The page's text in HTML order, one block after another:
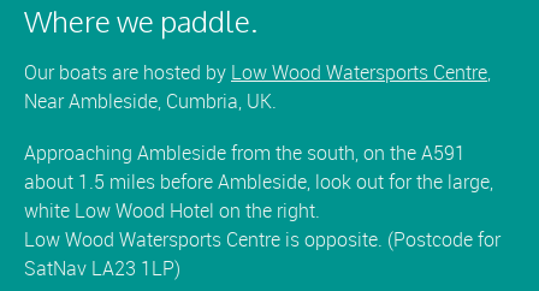
Where we paddle.
Our boats are hosted by Low Wood Watersports Centre,
Near Ambleside, Cumbria, UK.
Approaching Ambleside from the south, on the A591
about 1.5 miles before Ambleside, look out for the large,
white Low Wood Hotel on the right.
Low Wood Watersports Centre is opposite. (Postcode for
SatNav LA23 1LP)